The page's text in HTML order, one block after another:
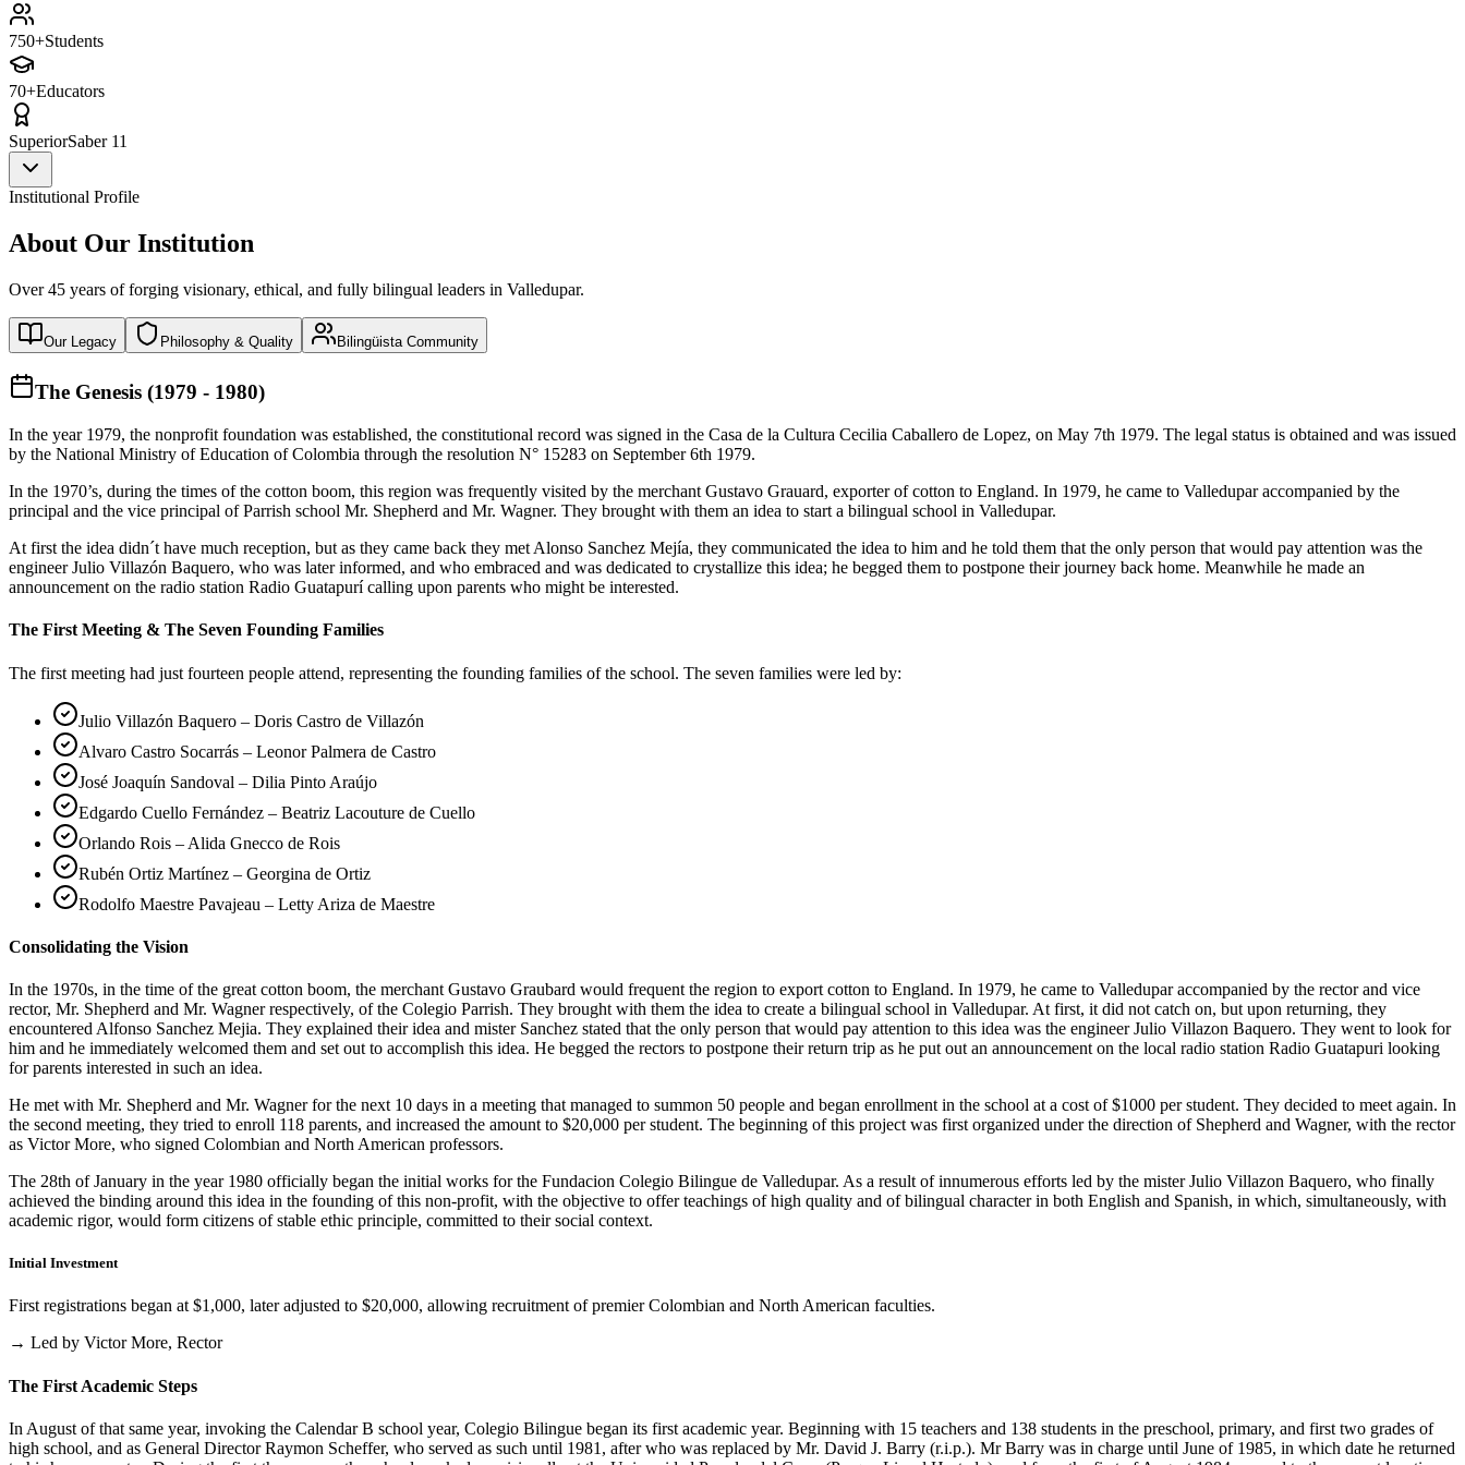
750+Students
70+Educators
SuperiorSaber 11
Institutional Profile
About Our Institution
Over 45 years of forging visionary, ethical, and fully bilingual leaders in Valledupar.
Our Legacy Philosophy & Quality Bilingüista Community
The Genesis (1979 - 1980)
In the year 1979, the nonprofit foundation was established, the constitutional record was signed in the Casa de la Cultura Cecilia Caballero de Lopez, on May 7th 1979. The legal status is obtained and was issued
by the National Ministry of Education of Colombia through the resolution N° 15283 on September 6th 1979.
In the 1970’s, during the times of the cotton boom, this region was frequently visited by the merchant Gustavo Grauard, exporter of cotton to England. In 1979, he came to Valledupar accompanied by the
principal and the vice principal of Parrish school Mr. Shepherd and Mr. Wagner. They brought with them an idea to start a bilingual school in Valledupar.
At first the idea didn´t have much reception, but as they came back they met Alonso Sanchez Mejía, they communicated the idea to him and he told them that the only person that would pay attention was the
engineer Julio Villazón Baquero, who was later informed, and who embraced and was dedicated to crystallize this idea; he begged them to postpone their journey back home. Meanwhile he made an
announcement on the radio station Radio Guatapurí calling upon parents who might be interested.
The First Meeting & The Seven Founding Families
The first meeting had just fourteen people attend, representing the founding families of the school. The seven families were led by:
Julio Villazón Baquero – Doris Castro de Villazón
Alvaro Castro Socarrás – Leonor Palmera de Castro
José Joaquín Sandoval – Dilia Pinto Araújo
Edgardo Cuello Fernández – Beatriz Lacouture de Cuello
Orlando Rois – Alida Gnecco de Rois
Rubén Ortiz Martínez – Georgina de Ortiz
Rodolfo Maestre Pavajeau – Letty Ariza de Maestre
Consolidating the Vision
In the 1970s, in the time of the great cotton boom, the merchant Gustavo Graubard would frequent the region to export cotton to England. In 1979, he came to Valledupar accompanied by the rector and vice
rector, Mr. Shepherd and Mr. Wagner respectively, of the Colegio Parrish. They brought with them the idea to create a bilingual school in Valledupar. At first, it did not catch on, but upon returning, they
encountered Alfonso Sanchez Mejia. They explained their idea and mister Sanchez stated that the only person that would pay attention to this idea was the engineer Julio Villazon Baquero. They went to look for
him and he immediately welcomed them and set out to accomplish this idea. He begged the rectors to postpone their return trip as he put out an announcement on the local radio station Radio Guatapuri looking
for parents interested in such an idea.
He met with Mr. Shepherd and Mr. Wagner for the next 10 days in a meeting that managed to summon 50 people and began enrollment in the school at a cost of $1000 per student. They decided to meet again. In
the second meeting, they tried to enroll 118 parents, and increased the amount to $20,000 per student. The beginning of this project was first organized under the direction of Shepherd and Wagner, with the rector
as Victor More, who signed Colombian and North American professors.
The 28th of January in the year 1980 officially began the initial works for the Fundacion Colegio Bilingue de Valledupar. As a result of innumerous efforts led by the mister Julio Villazon Baquero, who finally
achieved the binding around this idea in the founding of this non-profit, with the objective to offer teachings of high quality and of bilingual character in both English and Spanish, in which, simultaneously, with
academic rigor, would form citizens of stable ethic principle, committed to their social context.
Initial Investment
First registrations began at $1,000, later adjusted to $20,000, allowing recruitment of premier Colombian and North American faculties.
→ Led by Victor More, Rector
The First Academic Steps
In August of that same year, invoking the Calendar B school year, Colegio Bilingue began its first academic year. Beginning with 15 teachers and 138 students in the preschool, primary, and first two grades of
high school, and as General Director Raymon Scheffer, who served as such until 1981, after who was replaced by Mr. David J. Barry (r.i.p.). Mr Barry was in charge until June of 1985, in which date he returned